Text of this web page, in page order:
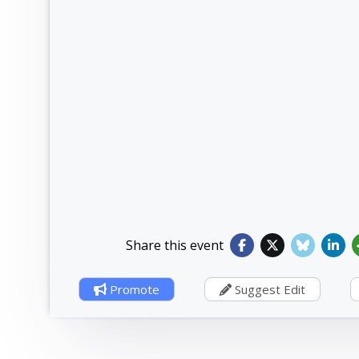
Share this event
Promote Suggest Edit